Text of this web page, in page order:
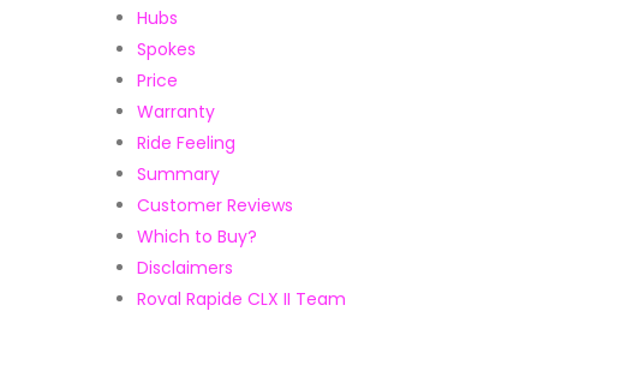
Hubs
Spokes
Price
Warranty
Ride Feeling
Summary
Customer Reviews
Which to Buy?
Disclaimers
Roval Rapide CLX II Team